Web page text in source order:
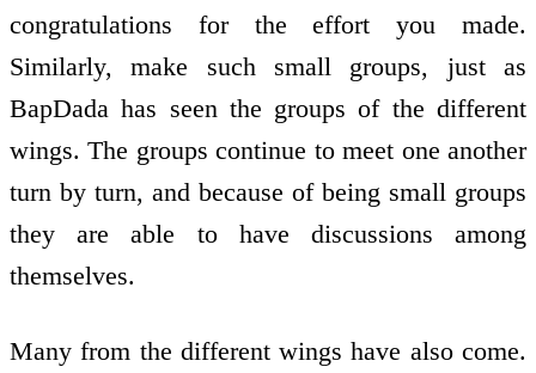
congratulations for the effort you made.
Similarly, make such small groups, just as
BapDada has seen the groups of the different
wings. The groups continue to meet one another
turn by turn, and because of being small groups
they are able to have discussions among
themselves.
Many from the different wings have also come.